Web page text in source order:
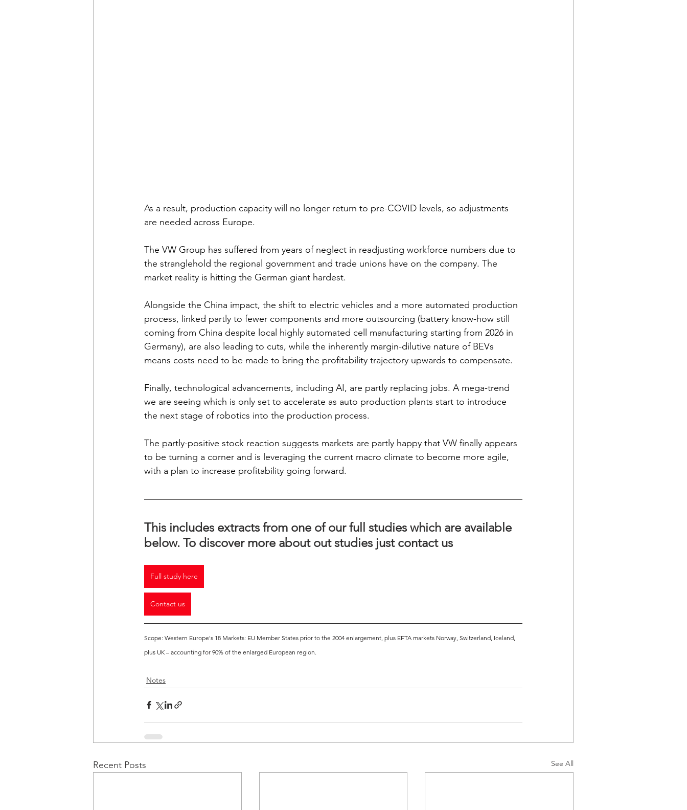
As a result, production capacity will no longer return to pre-COVID levels, so adjustments
are needed across Europe.
The VW Group has suffered from years of neglect in readjusting workforce numbers due to
the stranglehold the regional government and trade unions have on the company. The
market reality is hitting the German giant hardest.
Alongside the China impact, the shift to electric vehicles and a more automated production
process, linked partly to fewer components and more outsourcing (battery know-how still
coming from China despite local highly automated cell manufacturing starting from 2026 in
Germany), are also leading to cuts, while the inherently margin-dilutive nature of BEVs
means costs need to be made to bring the profitability trajectory upwards to compensate.
Finally, technological advancements, including AI, are partly replacing jobs. A mega-trend
we are seeing which is only set to accelerate as auto production plants start to introduce
the next stage of robotics into the production process.
The partly-positive stock reaction suggests markets are partly happy that VW finally appears
to be turning a corner and is leveraging the current macro climate to become more agile,
with a plan to increase profitability going forward.
This includes extracts from one of our full studies which are available
below. To discover more about out studies just contact us
Full study here
Contact us
Scope: Western Europe's 18 Markets: EU Member States prior to the 2004 enlargement, plus EFTA markets Norway, Switzerland, Iceland,
plus UK – accounting for 90% of the enlarged European region.
Notes
Recent Posts See All